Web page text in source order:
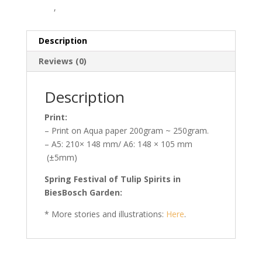
,
Description
Reviews (0)
Description
Print:
– Print on Aqua paper 200gram ~ 250gram.
– A5: 210× 148 mm/ A6: 148 × 105 mm
(±5mm)
Spring Festival of Tulip Spirits in
BiesBosch Garden:
* More stories and illustrations: Here.